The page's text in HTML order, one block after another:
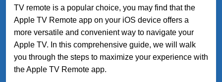
TV remote is a popular choice, you may find that the
Apple TV Remote app on your iOS device offers a
more versatile and convenient way to navigate your
Apple TV. In this comprehensive guide, we will walk
you through the steps to maximize your experience with
the Apple TV Remote app.